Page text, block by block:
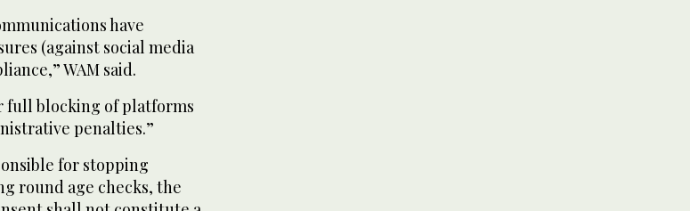
have
(against social media
WAM said.
full blocking of platforms
penalties.”
for stopping
round age checks, the